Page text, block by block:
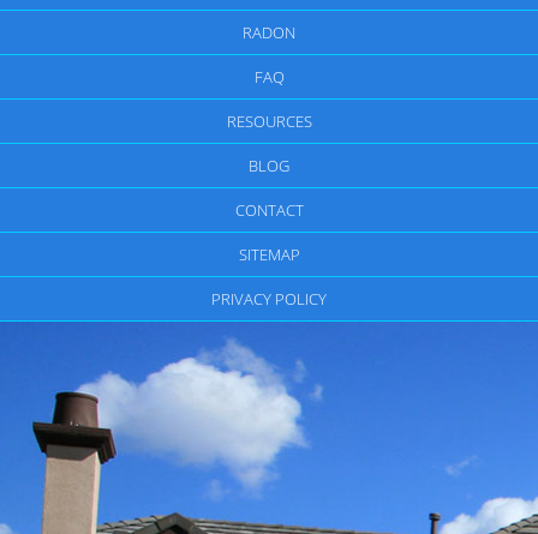
RADON
FAQ
RESOURCES
BLOG
CONTACT
SITEMAP
PRIVACY POLICY